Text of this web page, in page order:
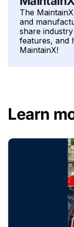
The
and
share
features, and
MaintainX!
Learn